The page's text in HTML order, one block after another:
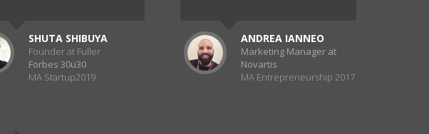
SHUTA SHIBUYA
Founder at Fuller
Forbes 30u30
MA Startup2019
ANDREA IANNEO
Marketing Manager at
Novartis
MA Entrepreneurship 2017